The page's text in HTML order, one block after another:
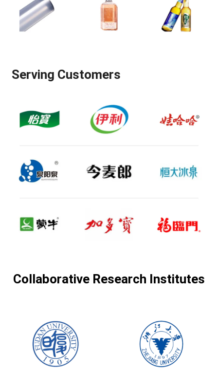
Serving Customers
Collaborative Research Institutes